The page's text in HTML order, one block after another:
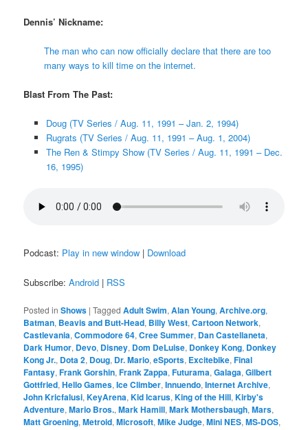
Dennis’ Nickname:
The man who can now officially declare that there are too
many ways to kill time on the internet.
Blast From The Past:
Doug (TV Series / Aug. 11, 1991 – Jan. 2, 1994)
Rugrats (TV Series / Aug. 11, 1991 – Aug. 1, 2004)
The Ren & Stimpy Show (TV Series / Aug. 11, 1991 – Dec.
16, 1995)
Podcast: Play in new window | Download
Subscribe:Android | RSS
Posted in Shows |Tagged Adult Swim,Alan Young,Archive.org,
Batman, Beavis and Butt-Head, Billy West,Cartoon Network,
Castlevania,Commodore 64,Cree Summer, Dan Castellaneta,
Dark Humor, Devo, Disney, Dom DeLuise, Donkey Kong, Donkey
Kong Jr., Dota 2, Doug, Dr. Mario,eSports, Excitebike,Final
Fantasy,Frank Gorshin,Frank Zappa,Futurama,Galaga,Gilbert
Gottfried,Hello Games,Ice Climber,Innuendo,Internet Archive,
John Kricfalusi,KeyArena,Kid Icarus,King of the Hill,Kirby's
Adventure,Mario Bros.,Mark Hamill,Mark Mothersbaugh,Mars,
Matt Groening,Metroid,Microsoft,Mike Judge,Mini NES,MS-DOS,